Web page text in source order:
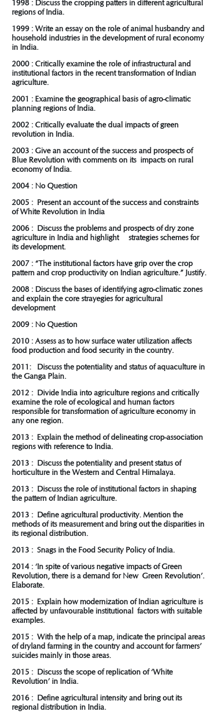
1998 : Discuss the cropping patters in different agricultural
regions of India.
1999 : Write an essay on the role of animal husbandry and
household industries in the development of rural economy
in India.
2000 : Critically examine the role of infrastructural and
institutional factors in the recent transformation of Indian
agriculture.
2001 : Examine the geographical basis of agro-climatic
planning regions of India.
2002 : Critically evaluate the dual impacts of green
revolution in India.
2003 : Give an account of the success and prospects of
Blue Revolution with comments on its impacts on rural
economy of India.
2004 : No Question
2005 : Present an account of the success and constraints
of White Revolution in India
2006 : Discuss the problems and prospects of dry zone
agriculture in India and highlight strategies schemes for
its development.
2007 : “The institutional factors have grip over the crop
pattern and crop productivity on Indian agriculture.” Justify.
2008 : Discuss the bases of identifying agro-climatic zones
and explain the core strayegies for agricultural
development
2009 : No Question
2010 : Assess as to how surface water utilization affects
food production and food security in the country.
2011: Discuss the potentiality and status of aquaculture in
the Ganga Plain.
2012 : Divide India into agriculture regions and critically
examine the role of ecological and human factors
responsible for transformation of agriculture economy in
any one region.
2013 : Explain the method of delineating crop-association
regions with reference to India.
2013 : Discuss the potentiality and present status of
horticulture in the Western and Central Himalaya.
2013 : Discuss the role of institutional factors in shaping
the pattern of Indian agriculture.
2013 : Define agricultural productivity. Mention the
methods of its measurement and bring out the disparities in
its regional distribution.
2013 : Snags in the Food Security Policy of India.
2014 : ‘In spite of various negative impacts of Green
Revolution, there is a demand for New Green Revolution’.
Elaborate.
2015 : Explain how modernization of Indian agriculture is
affected by unfavourable institutional factors with suitable
examples.
2015 : With the help of a map, indicate the principal areas
of dryland farming in the country and account for farmers’
suicides mainly in those areas.
2015 : Discuss the scope of replication of ‘White
Revolution’ in India.
2016 : Define agricultural intensity and bring out its
regional distribution in India.